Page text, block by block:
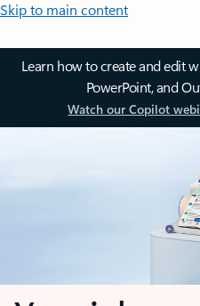
Skip to main content
Learn how to create and edit
PowerPoint, and
Watch our Copilot